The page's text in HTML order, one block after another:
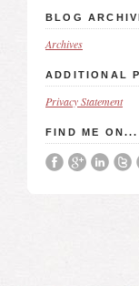
BLOG
Archives
ADDITIONAL
Privacy Statement
FIND ME ON...